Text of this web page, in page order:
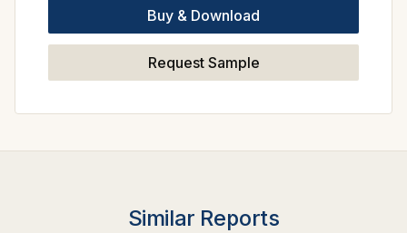
Buy & Download
Request Sample
Similar Reports